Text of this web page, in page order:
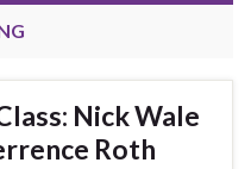
Nick Wale
Roth